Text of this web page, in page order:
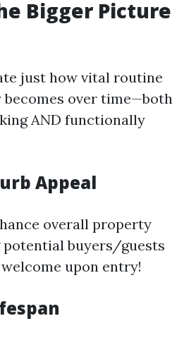
Bigger Picture
just how vital routine
over time—both
AND functionally
Appeal
overall property
potential buyers/guests
upon entry!